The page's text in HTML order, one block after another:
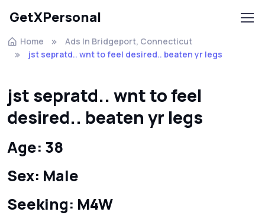
GetXPersonal
Home
Ads In Bridgeport, Connecticut
jst sepratd.. wnt to feel desired.. beaten yr legs
jst sepratd.. wnt to feel
desired.. beaten yr legs
Age: 38
Sex: Male
Seeking: M4W